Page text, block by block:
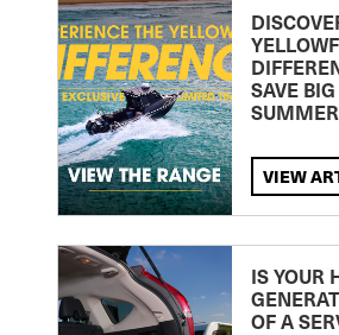
SAVE
SUMMER
VIEW
IS YOUR
OF A